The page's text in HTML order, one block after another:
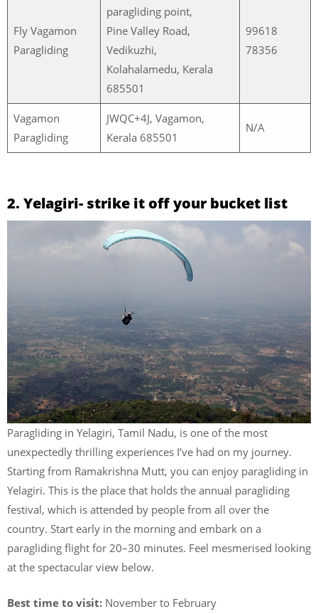
Fly Vagamon
Paragliding
paragliding point,
Pine Valley Road,
Vedikuzhi,
Kolahalamedu, Kerala
685501
99618
78356
Vagamon
Paragliding
JWQC+4J, Vagamon,
Kerala 685501
N/A
2. Yelagiri- strike it off your bucket list
Paragliding in Yelagiri, Tamil Nadu, is one of the most
unexpectedly thrilling experiences I’ve had on my journey.
Starting from Ramakrishna Mutt, you can enjoy paragliding in
Yelagiri. This is the place that holds the annual paragliding
festival, which is attended by people from all over the
country. Start early in the morning and embark on a
paragliding flight for 20–30 minutes. Feel mesmerised looking
at the spectacular view below.
Best time to visit: November to February